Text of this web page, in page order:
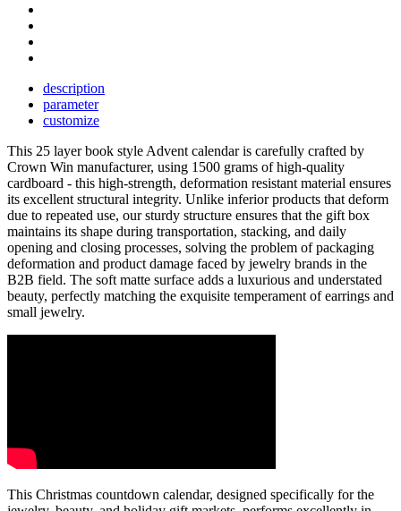
description
parameter
customize
This 25 layer book style Advent calendar is carefully crafted by
Crown Win manufacturer, using 1500 grams of high-quality
cardboard - this high-strength, deformation resistant material ensures
its excellent structural integrity. Unlike inferior products that deform
due to repeated use, our sturdy structure ensures that the gift box
maintains its shape during transportation, stacking, and daily
opening and closing processes, solving the problem of packaging
deformation and product damage faced by jewelry brands in the
B2B field. The soft matte surface adds a luxurious and understated
beauty, perfectly matching the exquisite temperament of earrings and
small jewelry.
This Christmas countdown calendar, designed specifically for the